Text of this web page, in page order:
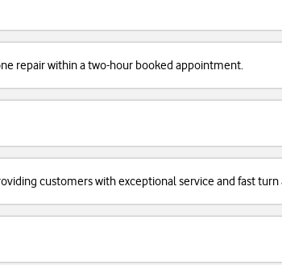
repair within a two-hour booked appointment.
customers with exceptional service and fast